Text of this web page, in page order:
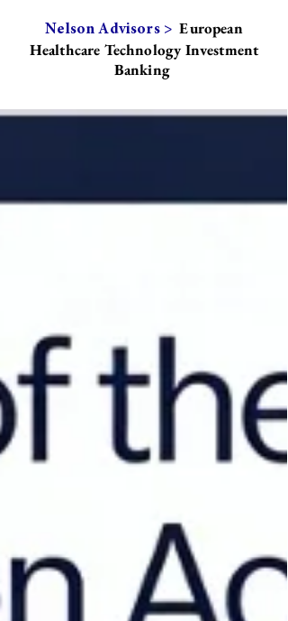
Nelson Advisors > European
Healthcare Technology Investment
Banking